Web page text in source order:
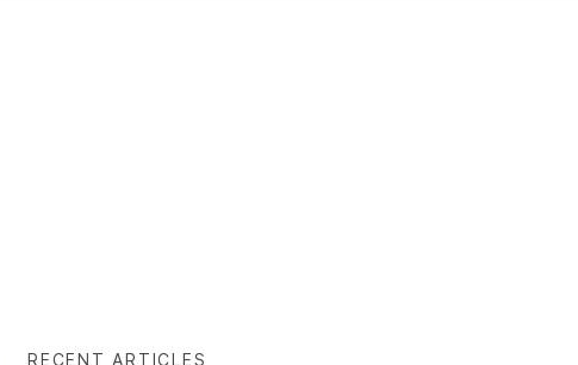
RECENT ARTICLES